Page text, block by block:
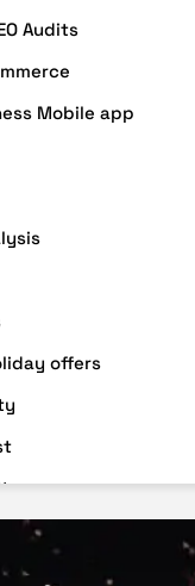
Audits
Mobile app
offers
Update